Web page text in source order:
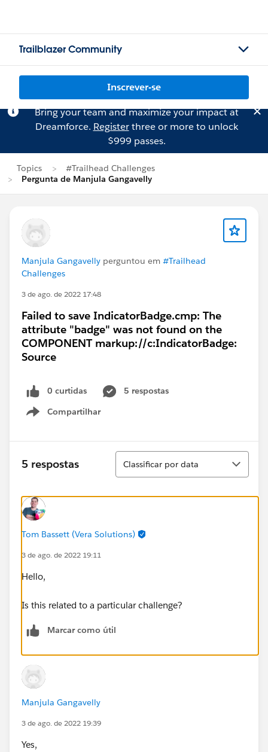
Trailblazer Community
Inscrever-se
Bring your team and maximize your impact at
Dreamforce. Registerthree or more to unlock
$999 passes.
Topics
#Trailhead Challenges
Pergunta de Manjula Gangavelly
Manjula Gangavelly perguntou em #Trailhead
Challenges
3 de ago. de 2022 17:48
Failed to save IndicatorBadge.cmp: The
attribute "badge" was not found on the
COMPONENT markup://c:IndicatorBadge:
Source
0 curtidas
5 respostas
Compartilhar
Show menu
5 respostas
Classificar
Classificar por data
Tom Bassett (Vera Solutions)
3 de ago. de 2022 19:11
Hello,
Is this related to a particular challenge?
Marcar como útil
Manjula Gangavelly
3 de ago. de 2022 19:39
Yes,